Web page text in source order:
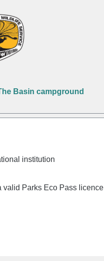
Basin campground
institution
valid Parks Eco Pass licence